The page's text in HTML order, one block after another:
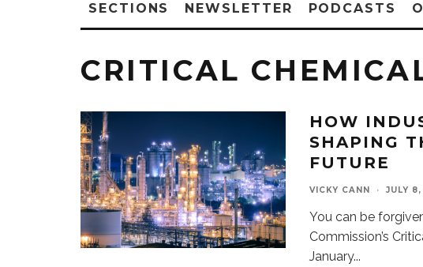
SECTIONS NEWSLETTER PODCASTS
CRITICAL
HOW
SHAPING
FUTURE
VICKY CANN · JULY
You can be
Commission’s
January...